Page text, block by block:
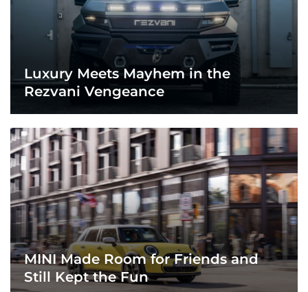
Luxury Meets Mayhem in the
Rezvani Vengeance
MINI Made Room for Friends and
Still Kept the Fun